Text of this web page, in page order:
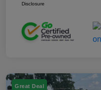
Disclosure
Great Deal